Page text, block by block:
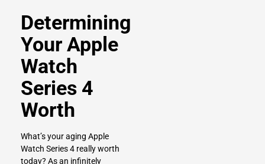
Determining
Your Apple
Watch
Series 4
Worth
What’s your aging Apple
Watch Series 4 really worth
today? As an infinitely